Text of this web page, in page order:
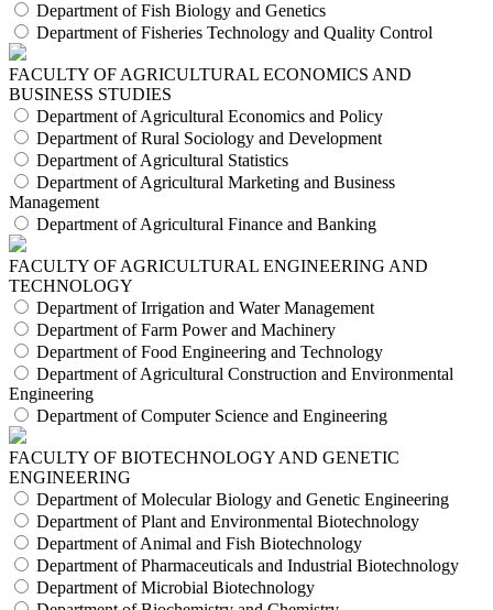
Department of Fish Biology and Genetics
Department of Fisheries Technology and Quality Control
FACULTY OF AGRICULTURAL ECONOMICS AND
BUSINESS STUDIES
Department of Agricultural Economics and Policy
Department of Rural Sociology and Development
Department of Agricultural Statistics
Department of Agricultural Marketing and Business
Management
Department of Agricultural Finance and Banking
FACULTY OF AGRICULTURAL ENGINEERING AND
TECHNOLOGY
Department of Irrigation and Water Management
Department of Farm Power and Machinery
Department of Food Engineering and Technology
Department of Agricultural Construction and Environmental
Engineering
Department of Computer Science and Engineering
FACULTY OF BIOTECHNOLOGY AND GENETIC
ENGINEERING
Department of Molecular Biology and Genetic Engineering
Department of Plant and Environmental Biotechnology
Department of Animal and Fish Biotechnology
Department of Pharmaceuticals and Industrial Biotechnology
Department of Microbial Biotechnology